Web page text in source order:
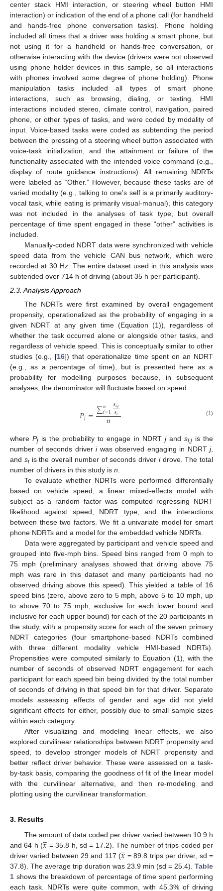
center stack HMI interaction, or steering wheel button HMI
interaction) or indication of the end of a phone call (for handheld
and hands-free phone conversation tasks). Phone holding
included all times that a driver was holding a smart phone, but
not using it for a handheld or hands-free conversation, or
otherwise interacting with the device (drivers were not observed
using phone holder devices in this sample, so all interactions
with phones involved some degree of phone holding). Phone
manipulation tasks included all types of smart phone
interactions, such as browsing, dialing, or texting. HMI
interactions included stereo, climate control, navigation, paired
phone, or other types of tasks, and were coded by modality of
input. Voice-based tasks were coded as subtending the period
between the pressing of a steering wheel button associated with
voice-task initialization, and the attainment or failure of the
functionality associated with the intended voice command (e.g.,
display of route guidance instructions). All remaining NDRTs
were labeled as “Other.” However, because these tasks are of
varied modality (e.g., talking to one’s self is a primarily auditory-
vocal task, while eating is primarily visual-manual), this category
was not included in the analyses of task type, but overall
percentage of time spent engaged in these “other” activities is
included.
Manually-coded NDRT data were synchronized with vehicle
speed data from the vehicle CAN bus network, which were
recorded at 30 Hz. The entire dataset used in this analysis was
subtended over 714 h of driving (about 35 h per participant).
2.3. Analysis Approach
The NDRTs were first examined by overall engagement
propensity, operationalized as the probability of engaging in a
given NDRT at any given time (Equation (1)), regardless of
whether the task occurred alone or alongside other tasks, and
regardless of vehicle speed. This is conceptually similar to other
studies (e.g., [16]) that operationalize time spent on an NDRT
(e.g., as a percentage of time), but is presented here as a
probability for modelling purposes because, in subsequent
analyses, the denominator will fluctuate based on speed.
𝑃𝑗=∑𝑛
𝑖=1𝑠𝑖,𝑗
𝑠𝑖
𝑛 (1)
wherePj is the probability to engage in NDRT jand si,jis the
number of seconds driver iwas observed engaging in NDRT j,
and siis the overall number of seconds driver idrove. The total
number of drivers in this study is n
To evaluate whether NDRTs were performed differentially
based on vehicle speed, a linear mixed-effects model with
subject as a random factor was computed regressing NDRT
likelihood against speed, NDRT type, and the interactions
between these two factors. We fit a univariate model for smart
phone NDRTs and a model for the embedded vehicle NDRTs.
Data were aggregated by participant and vehicle speed and
grouped into five-mph bins. Speed bins ranged from 0 mph to
75 mph (preliminary analyses showed that driving above 75
mph was rare in this dataset and many participants had no
observed driving above this speed). This yielded a table of 16
speed bins (zero, above zero to 5 mph, above 5 to 10 mph, up
to above 70 to 75 mph, exclusive for each lower bound and
inclusive for each upper bound) for each of the 20 participants in
the study, with a propensity score for each of the seven primary
NDRT categories (four smartphone-based NDRTs combined
with three different modality vehicle HMI-based NDRTs).
Propensities were computed similarly to Equation (1), with the
number of seconds of observed NDRT engagement for each
participant for each speed bin being divided by the total number
of seconds of driving in that speed bin for that driver. Separate
models assessing effects of gender and age did not yield
significant effects for either, possibly due to small sample sizes
within each category.
After visualizing and modeling linear effects, we also
explored curvilinear relationships between NDRT propensity and
speed, to develop stronger models of NDRT propensity and
better reflect driver behavior. These were assessed on a task-
by-task basis, comparing the goodness of fit of the linear model
with the curvilinear alternative, and then re-modeling and
plotting using the curvilinear transformation.
3. Results
The amount of data coded per driver varied between 10.9 h
and 64 h (𝑥
̲ = 35.8 h, sd = 17.2). The number of trips coded per
driver varied between 29 and 117 (𝑥
̲ = 89.8 trips per driver, sd =
37.8). The average trip duration was 23.9 min (sd = 25.4). Table
1 shows the breakdown of percentage of time spent performing
each task. NDRTs were quite common, with 45.3% of driving